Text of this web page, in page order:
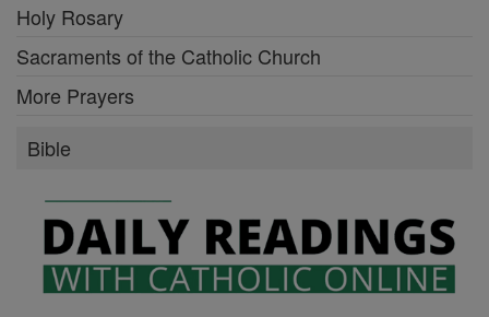
Holy Rosary
Sacraments of the Catholic Church
More Prayers
Bible